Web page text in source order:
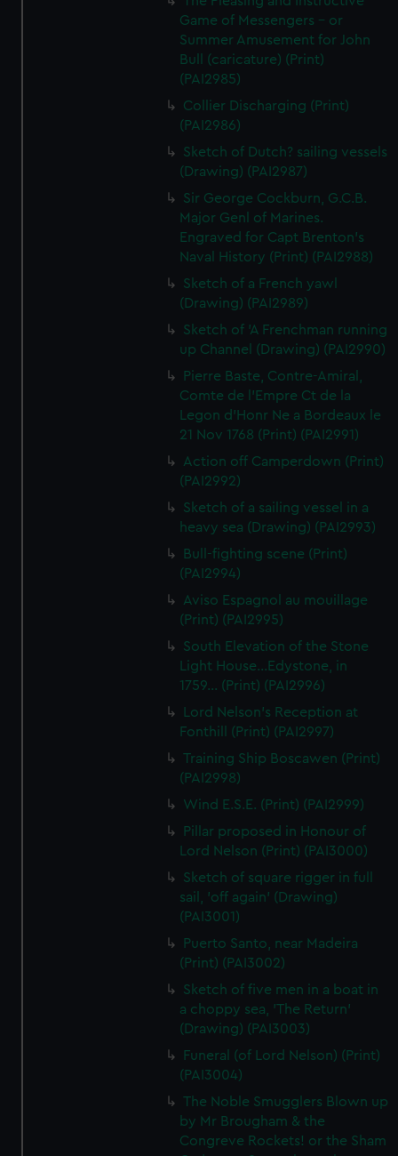
Game of Messengers - or
Summer Amusement for John
Bull (caricature) (Print)
(PAI2985)
Collier Discharging (Print)
(PAI2986)
Sketch of Dutch? sailing vessels
(Drawing) (PAI2987)
Sir George Cockburn, G.C.B.
Major Genl of Marines.
Engraved for Capt Brenton's
Naval History (Print) (PAI2988)
Sketch of a French yawl
(Drawing) (PAI2989)
Sketch of 'A Frenchman running
up Channel (Drawing) (PAI2990)
Pierre Baste, Contre-Amiral,
Comte de l'Empre Ct de la
Legon d'Honr Ne a Bordeaux le
21 Nov 1768 (Print) (PAI2991)
Action off Camperdown (Print)
(PAI2992)
Sketch of a sailing vessel in a
heavy sea (Drawing) (PAI2993)
Bull-fighting scene (Print)
(PAI2994)
Aviso Espagnol au mouillage
(Print) (PAI2995)
South Elevation of the Stone
Light House...Edystone, in
1759... (Print) (PAI2996)
Lord Nelson's Reception at
Fonthill (Print) (PAI2997)
Training Ship Boscawen (Print)
(PAI2998)
Wind E.S.E. (Print) (PAI2999)
Pillar proposed in Honour of
Lord Nelson (Print) (PAI3000)
Sketch of square rigger in full
sail, 'off again' (Drawing)
(PAI3001)
Puerto Santo, near Madeira
(Print) (PAI3002)
Sketch of five men in a boat in
a choppy sea, 'The Return'
(Drawing) (PAI3003)
Funeral (of Lord Nelson) (Print)
(PAI3004)
The Noble Smugglers Blown up
by Mr Brougham & the
Congreve Rockets! or the Sham